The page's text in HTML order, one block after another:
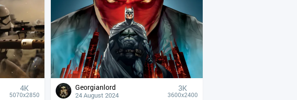
4К
5070x2850
Georgianlord
24 August 2024
3K
3600x2400